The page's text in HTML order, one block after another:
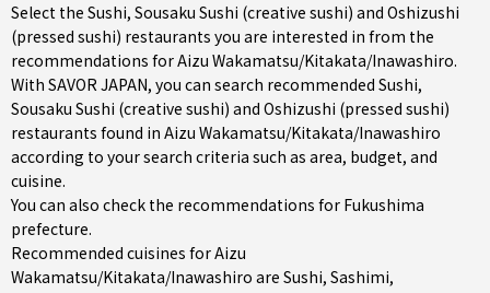
Select the Sushi, Sousaku Sushi (creative sushi) and Oshizushi
(pressed sushi) restaurants you are interested in from the
recommendations for Aizu Wakamatsu/Kitakata/Inawashiro.
With SAVOR JAPAN, you can search recommended Sushi,
Sousaku Sushi (creative sushi) and Oshizushi (pressed sushi)
restaurants found in Aizu Wakamatsu/Kitakata/Inawashiro
according to your search criteria such as area, budget, and
cuisine.
You can also check the recommendations for Fukushima
prefecture.
Recommended cuisines for Aizu
Wakamatsu/Kitakata/Inawashiro are Sushi, Sashimi,